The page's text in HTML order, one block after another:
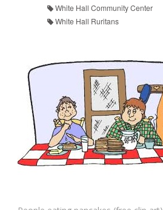
White Hall Community Center
White Hall Ruritans